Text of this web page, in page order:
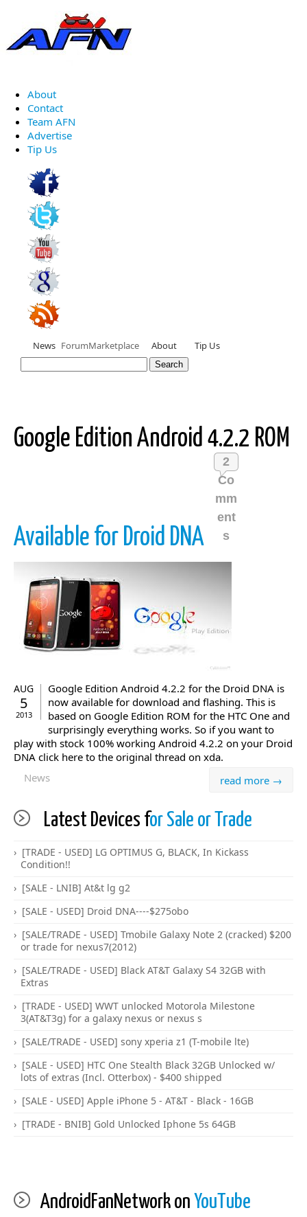
About
Contact
Team AFN
Advertise
Tip Us
News ForumMarketplace About Tip Us
Google Edition Android 4.2.2 ROM
Available for Droid DNA
2
Co
mm
ent
s
AUG
5
2013
Google Edition Android 4.2.2 for the Droid DNA is
now available for download and flashing. This is
based on Google Edition ROM for the HTC One and
surprisingly everything works. So if you want to
play with stock 100% working Android 4.2.2 on your Droid
DNA click here to the original thread on xda.
read more →
News
Latest Devices for Sale or Trade
[TRADE - USED] LG OPTIMUS G, BLACK, In Kickass
Condition!!
[SALE - LNIB] At&t lg g2
[SALE - USED] Droid DNA----$275obo
[SALE/TRADE - USED] Tmobile Galaxy Note 2 (cracked) $200
or trade for nexus7(2012)
[SALE/TRADE - USED] Black AT&T Galaxy S4 32GB with
Extras
[TRADE - USED] WWT unlocked Motorola Milestone
3(AT&T3g) for a galaxy nexus or nexus s
[SALE/TRADE - USED] sony xperia z1 (T-mobile lte)
[SALE - USED] HTC One Stealth Black 32GB Unlocked w/
lots of extras (Incl. Otterbox) - $400 shipped
[SALE - USED] Apple iPhone 5 - AT&T - Black - 16GB
[TRADE - BNIB] Gold Unlocked Iphone 5s 64GB
AndroidFanNetwork on YouTube